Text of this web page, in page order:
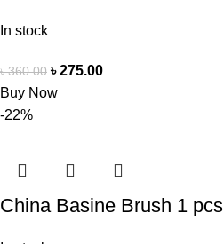
In stock
৳360.00 ৳275.00
Buy Now
-22%
China Basine Brush 1 pcs